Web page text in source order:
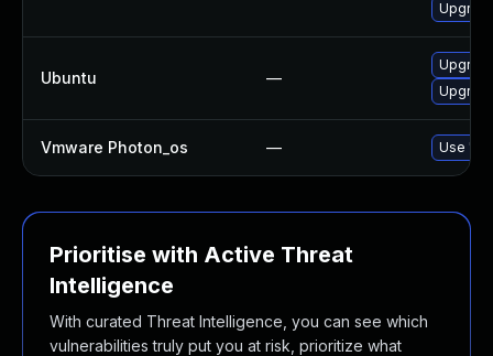
Ubuntu —
Vmware Photon_os — Use
Prioritise with Active Threat
Intelligence
With curated Threat Intelligence, you can see which
vulnerabilities truly put you at risk, prioritize what